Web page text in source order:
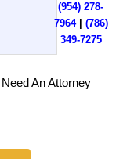
(954) 278-
7964| (786)
349-7275
An Attorney